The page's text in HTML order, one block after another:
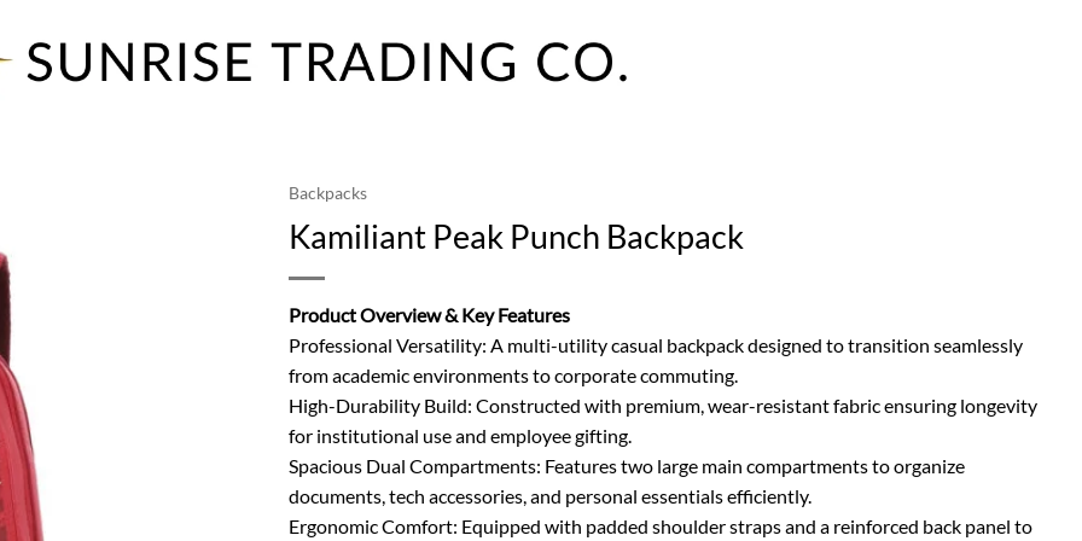
Backpacks
Kamiliant Peak Punch Backpack
Product Overview & Key Features
Professional Versatility: A multi-utility casual backpack designed to transition seamlessly
from academic environments to corporate commuting.
High-Durability Build: Constructed with premium, wear-resistant fabric ensuring longevity
for institutional use and employee gifting.
Spacious Dual Compartments: Features two large main compartments to organize
documents, tech accessories, and personal essentials efficiently.
Ergonomic Comfort: Equipped with padded shoulder straps and a reinforced back panel to